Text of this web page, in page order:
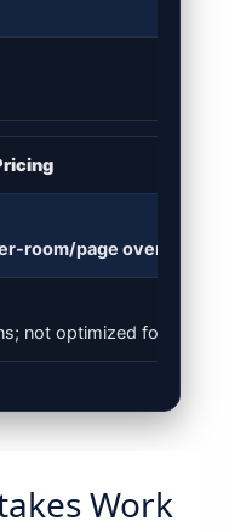
room/page overages;
not optimized for VDR
Work